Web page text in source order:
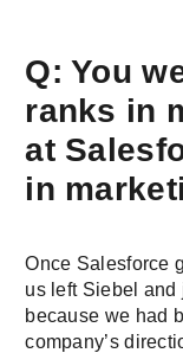
Q: You
ranks in
at
in
Once Salesforce
us left Siebel and
because we had
company’s